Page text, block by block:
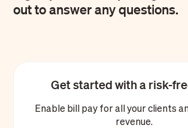
out to answer any questions.
Get started with a risk-
Enable bill pay for all your clients
revenue.